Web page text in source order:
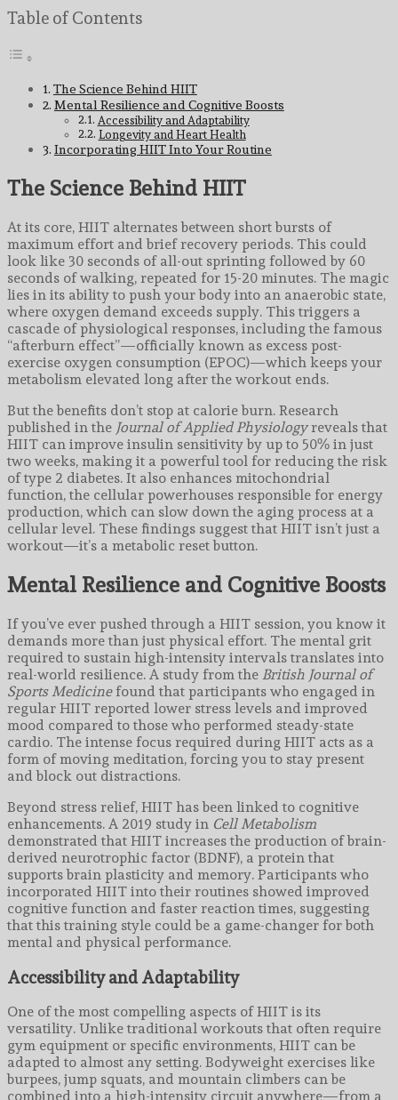
Table of Contents
The Science Behind HIIT
Mental Resilience and Cognitive Boosts
Accessibility and Adaptability
Longevity and Heart Health
Incorporating HIIT Into Your Routine
The Science Behind HIIT
At its core, HIIT alternates between short bursts of
maximum effort and brief recovery periods. This could
look like 30 seconds of all-out sprinting followed by 60
seconds of walking, repeated for 15-20 minutes. The magic
lies in its ability to push your body into an anaerobic state,
where oxygen demand exceeds supply. This triggers a
cascade of physiological responses, including the famous
“afterburn effect”—officially known as excess post-
exercise oxygen consumption (EPOC)—which keeps your
metabolism elevated long after the workout ends.
But the benefits don’t stop at calorie burn. Research
published in the Journal of Applied Physiologyreveals that
HIIT can improve insulin sensitivity by up to 50% in just
two weeks, making it a powerful tool for reducing the risk
of type 2 diabetes. It also enhances mitochondrial
function, the cellular powerhouses responsible for energy
production, which can slow down the aging process at a
cellular level. These findings suggest that HIIT isn’t just a
workout—it’s a metabolic reset button.
Mental Resilience and Cognitive Boosts
If you’ve ever pushed through a HIIT session, you know it
demands more than just physical effort. The mental grit
required to sustain high-intensity intervals translates into
real-world resilience. A study from the British Journal of
Sports Medicinefound that participants who engaged in
regular HIIT reported lower stress levels and improved
mood compared to those who performed steady-state
cardio. The intense focus required during HIIT acts as a
form of moving meditation, forcing you to stay present
and block out distractions.
Beyond stress relief, HIIT has been linked to cognitive
enhancements. A 2019 study in Cell Metabolism
demonstrated that HIIT increases the production of brain-
derived neurotrophic factor (BDNF), a protein that
supports brain plasticity and memory. Participants who
incorporated HIIT into their routines showed improved
cognitive function and faster reaction times, suggesting
that this training style could be a game-changer for both
mental and physical performance.
Accessibility and Adaptability
One of the most compelling aspects of HIIT is its
versatility. Unlike traditional workouts that often require
gym equipment or specific environments, HIIT can be
adapted to almost any setting. Bodyweight exercises like
burpees, jump squats, and mountain climbers can be
combined into a high-intensity circuit anywhere—from a